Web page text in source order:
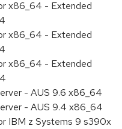
x86_64 - Extended
x86_64 - Extended
x86_64 - Extended
- AUS 9.6 x86_64
- AUS 9.4 x86_64
IBM z Systems 9 s390x